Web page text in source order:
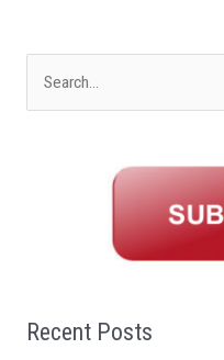
oRecent Posts